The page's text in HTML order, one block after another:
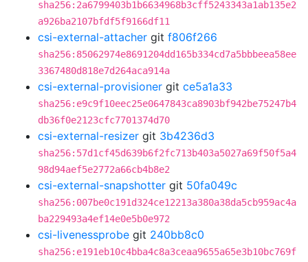
sha256:2a6799403b1b6634968b3cff5243343a1ab135e2
a926ba2107bfdf5f9166df11
csi-external-attacher git f806f266
sha256:85062974e8691204dd165b334cd7a5bbbeea58ee
3367480d818e7d264aca914a
csi-external-provisioner git ce5a1a33
sha256:e9c9f10eec25e0647843ca8903bf942be75247b4
db36f0e2123cfc7701374d70
csi-external-resizer git 3b4236d3
sha256:57d1cf45d639b6f2fc713b403a5027a69f50f5a4
98d94aef5e2772a66cb4b8e2
csi-external-snapshotter git 50fa049c
sha256:007be0c191d324ce12213a380a38da5cb959ac4a
ba229493a4ef14e0e5b0e972
csi-livenessprobe git 240bb8c0
sha256:e191eb10c4bba4c8a3ceaa9655a65e3b10bc769f